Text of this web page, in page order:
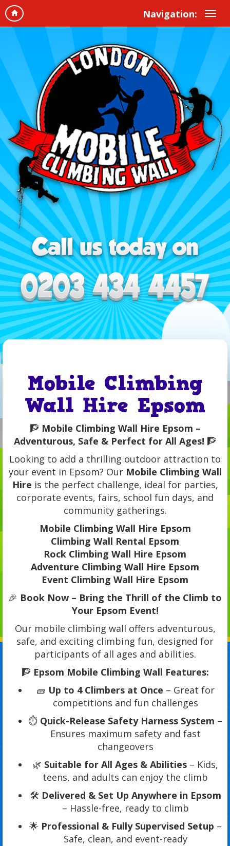
Navigation:
Mobile Climbing
Wall Hire Epsom
🧗 Mobile Climbing Wall Hire Epsom –
Adventurous, Safe & Perfect for All Ages! 🧗
Looking to add a thrilling outdoor attraction to
your event in Epsom? Our Mobile Climbing Wall
Hire is the perfect challenge, ideal for parties,
corporate events, fairs, school fun days, and
community gatherings.
Mobile Climbing Wall Hire Epsom
Climbing Wall Rental Epsom
Rock Climbing Wall Hire Epsom
Adventure Climbing Wall Hire Epsom
Event Climbing Wall Hire Epsom
🎉 Book Now – Bring the Thrill of the Climb to
Your Epsom Event!
Our mobile climbing wall offers adventurous,
safe, and exciting climbing fun, designed for
participants of all ages and abilities.
🧗 Epsom Mobile Climbing Wall Features:
🧱 Up to 4 Climbers at Once – Great for
competitions and fun challenges
⏱️ Quick-Release Safety Harness System –
Ensures maximum safety and fast
changeovers
🌿 Suitable for All Ages & Abilities – Kids,
teens, and adults can enjoy the climb
🛠️ Delivered & Set Up Anywhere in Epsom
– Hassle-free, ready to climb
🌟 Professional & Fully Supervised Setup –
Safe, clean, and event-ready